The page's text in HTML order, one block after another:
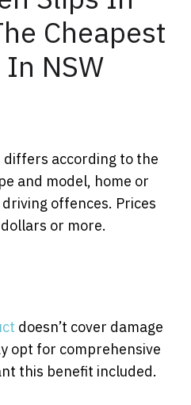
Cheapest
NSW
differs according to the
and model, home or
offences. Prices
or more.
doesn’t cover damage
opt for comprehensive
this benefit included.